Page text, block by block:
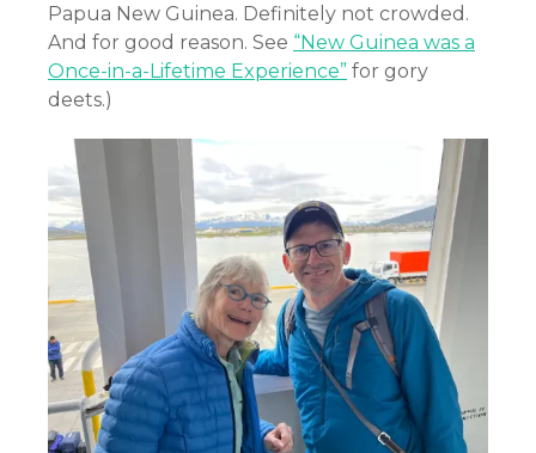
Papua New Guinea. Definitely not crowded.
And for good reason. See “New Guinea was a
Once-in-a-Lifetime Experience” for gory
deets.)